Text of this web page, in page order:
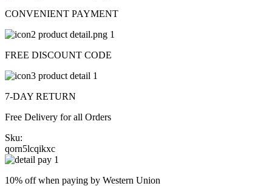
CONVENIENT PAYMENT
FREE DISCOUNT CODE
7-DAY RETURN
Free Delivery for all Orders
Sku:
qorn5lcqikxc
10% off when paying by Western Union